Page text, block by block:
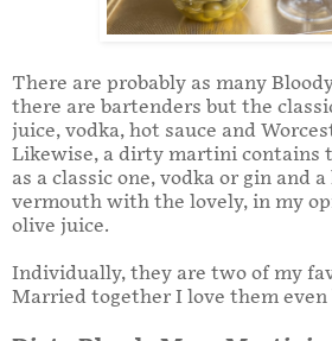
There are probably as many
there are bartenders but the
juice, vodka, hot sauce and
Likewise, a dirty martini contains
as a classic one, vodka or gin and
vermouth with the lovely, in my
olive juice.
Individually, they are two of my
Married together I love them